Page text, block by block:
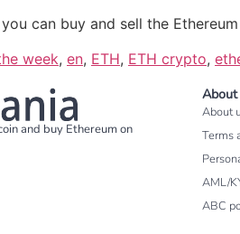
can buy and sell the
week, en, ETH, ETH crypto,
and buy Ethereum on
About
About
Terms
AML/
ABC